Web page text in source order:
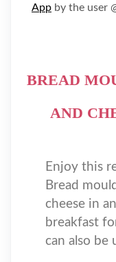
App by the user
BREAD
AND
Enjoy this
Bread
cheese in
breakfast
can also be